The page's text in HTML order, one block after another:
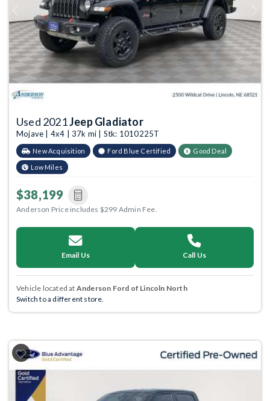
Previous
Used 2021Jeep Gladiator
Mojave | 4x4 | 37k mi | Stk: 1010225T
New Acquisition Ford Blue Certified Good Deal
Low Miles
$38,199
Anderson Price includes $299 Admin Fee.
Email Us Call Us
Vehicle located at Anderson Ford of Lincoln North
Switch to a different store.